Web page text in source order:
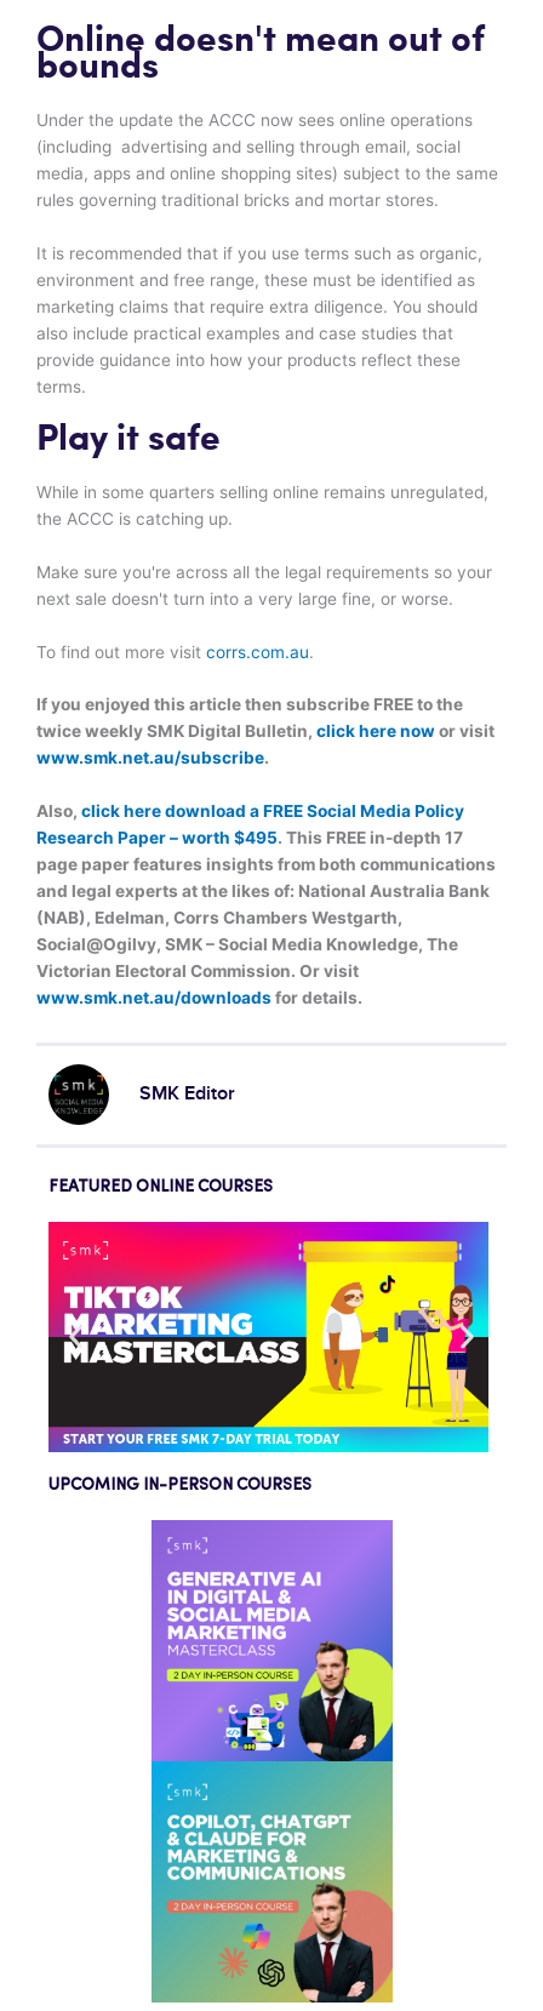
Online doesn't mean out of
bounds
Under the update the ACCC now sees online operations
(including advertising and selling through email, social
media, apps and online shopping sites) subject to the same
rules governing traditional bricks and mortar stores.
It is recommended that if you use terms such as organic,
environment and free range, these must be identified as
marketing claims that require extra diligence. You should
also include practical examples and case studies that
provide guidance into how your products reflect these
terms.
Play it safe
While in some quarters selling online remains unregulated,
the ACCC is catching up.
Make sure you're across all the legal requirements so your
next sale doesn't turn into a very large fine, or worse.
To find out more visit corrs.com.au.
If you enjoyed this article then subscribe FREE to the
twice weekly SMK Digital Bulletin, click here nowor visit
www.smk.net.au/subscribe.
Also, click here download a FREE Social Media Policy
Research Paper – worth $495. This FREE in-depth 17
page paper features insights from both communications
and legal experts at the likes of: National Australia Bank
(NAB), Edelman, Corrs Chambers Westgarth,
Social@Ogilvy, SMK – Social Media Knowledge, The
Victorian Electoral Commission. Or visit
www.smk.net.au/downloadsfor details.
SMK Editor
FEATURED ONLINE COURSES
UPCOMING IN-PERSON COURSES